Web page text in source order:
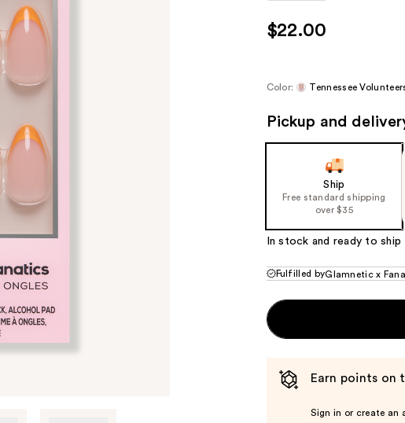
the
$22.00
Color: Tennessee
Pickup and
Ship
Free standard shipping
over $35
In stock and ready to ship
Fulfilled byGlamnetic x
Earn points on
Sign in or create an